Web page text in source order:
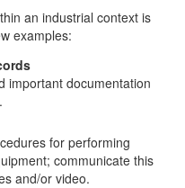
an industrial context is
examples:
important documentation
for performing
communicate this
and/or video.